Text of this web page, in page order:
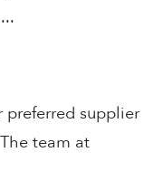
preferred supplier
team at